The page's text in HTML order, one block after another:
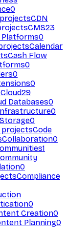
0
projectsCDN
CMS23
Platforms0
Calendar
Cash Flow
0
0
0
Cloud29
Databases0
0
0
projectsCode
Collaboration0
1
0
Compliance
0
Creation0
Planning0